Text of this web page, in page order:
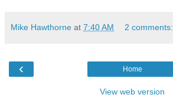
Mike Hawthorne at 7:40 AM 2 comments:
‹ Home
View web version